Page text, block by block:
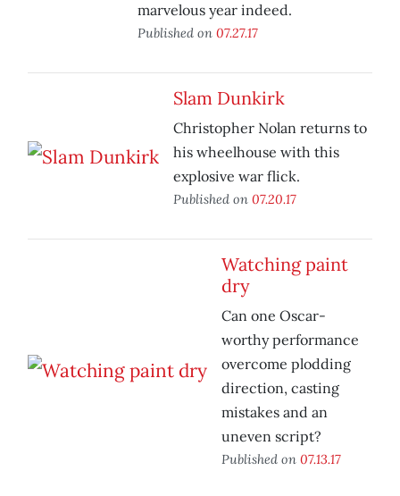
marvelous year indeed.
Published on 07.27.17
Slam Dunkirk
Christopher Nolan returns to
his wheelhouse with this
explosive war flick.
Published on 07.20.17
Watching paint
dry
Can one Oscar-
worthy performance
overcome plodding
direction, casting
mistakes and an
uneven script?
Published on 07.13.17